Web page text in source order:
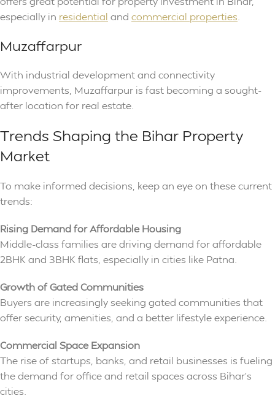
especially in residential and commercial properties
Muzaffarpur
With industrial development and connectivity
improvements, Muzaffarpur is fast becoming a sought-
after location for real estate.
Trends Shaping the Bihar Property
Market
To make informed decisions, keep an eye on these current
trends:
Rising Demand for Affordable Housing
Middle-class families are driving demand for affordable
2BHK and 3BHK flats, especially in cities like Patna.
Growth of Gated Communities
Buyers are increasingly seeking gated communities that
offer security, amenities, and a better lifestyle experience.
Commercial Space Expansion
The rise of startups, banks, and retail businesses is fueling
the demand for office and retail spaces across Bihar’s
cities.